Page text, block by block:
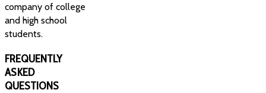
company of college
and high school
students.
FREQUENTLY
ASKED
QUESTIONS